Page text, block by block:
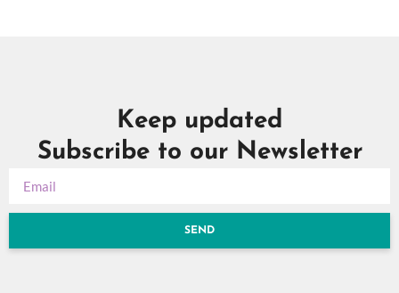
Keep updated
Subscribe to our Newsletter
SEND